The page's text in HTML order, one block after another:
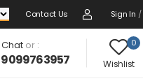
Contact Us Sign In /
Chator :
9099763957
0
Wishlist